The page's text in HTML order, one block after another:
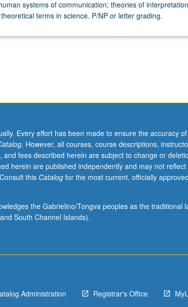
systems of communication; theories of
terms in science. P/NP or letter grading.
Every effort has been made to ensure the accuracy
. However, all courses, course descriptions,
fees described herein are subject to change or
herein are published independently and may not reflect
this Catalogfor the most current, officially approved
the Gabrielino/Tongva peoples as the traditional
South Channel Islands).
Administration Registrar's Office